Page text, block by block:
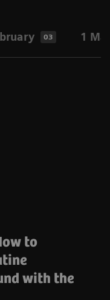
03 1
to
with the